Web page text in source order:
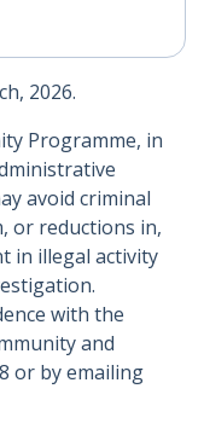
2026.
Programme, in
avoid criminal
or reductions in,
in illegal activity
with the
and
or by emailing